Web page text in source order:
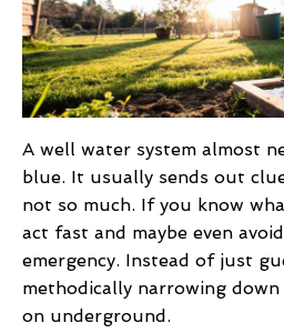
A well water system almost
blue. It usually sends out
not so much. If you know
act fast and maybe even
emergency. Instead of just
methodically narrowing down
on underground.